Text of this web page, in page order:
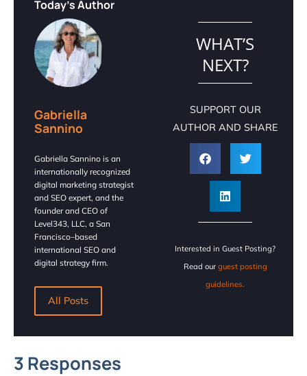
Today's Author
Gabriella
Sannino
Gabriella Sannino is an
internationally recognized
digital marketing strategist
and SEO expert, and the
founder and CEO of
Level343, LLC, a San
Francisco–based
international SEO and
digital strategy firm.
All Posts
WHAT’S
NEXT?
SUPPORT OUR
AUTHOR AND SHARE
Interested in Guest Posting?
Read our guest posting
guidelines.
3 Responses